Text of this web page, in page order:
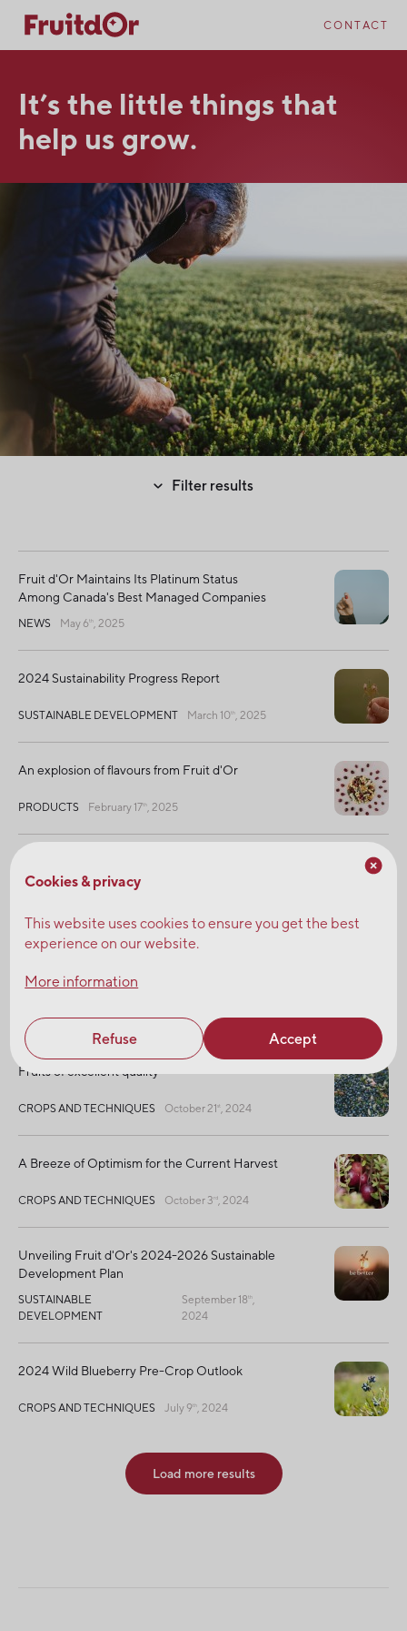
content
navigation
CONTACT
It’s the little things that
help us grow.
Filter results
Fruit d'Or Maintains Its Platinum Status
Among Canada's Best Managed Companies
NEWS May 6th, 2025
2024 Sustainability Progress Report
SUSTAINABLE DEVELOPMENT March 10th, 2025
An explosion of flavours from Fruit d'Or
PRODUCTS February 17th, 2025
Strengthening the Resilience of Agricultural
Farming
SUSTAINABLE DEVELOPMENT January 13 , 2025
Fruits of excellent quality
CROPS AND TECHNIQUES October 21st , 2024
A Breeze of Optimism for the Current Harvest
CROPS AND TECHNIQUES October 3rd, 2024
Unveiling Fruit d'Or's 2024-2026 Sustainable
Development Plan
SUSTAINABLE
DEVELOPMENT
September 18th,
2024
2024 Wild Blueberry Pre-Crop Outlook
CROPS AND TECHNIQUES July 9th, 2024
Load more results
Cookies & privacy
This website uses cookies to ensure you get the best
experience on our website.
More information
Refuse Accept